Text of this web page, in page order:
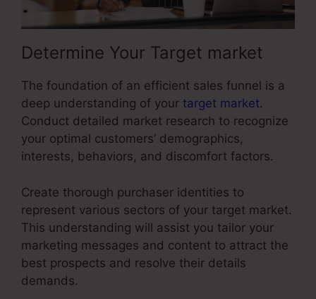
Determine Your Target market
The foundation of an efficient sales funnel is a
deep understanding of your target market.
Conduct detailed market research to recognize
your optimal customers’ demographics,
interests, behaviors, and discomfort factors.
Create thorough purchaser identities to
represent various sectors of your target market.
This understanding will assist you tailor your
marketing messages and content to attract the
best prospects and resolve their details
demands.